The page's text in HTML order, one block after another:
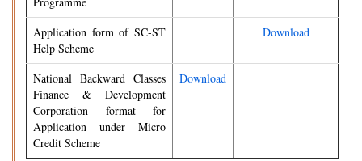
Application form of SC-ST
Help Scheme
Download
National Backward Classes
Finance & Development
Corporation format for
Application under Micro
Credit Scheme
Download